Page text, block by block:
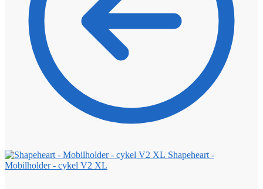
Shapeheart -
Mobilholder - cykel V2 XL